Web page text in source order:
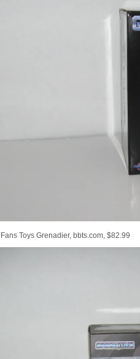
Fans Toys Grenadier, bbts.com, $82.99